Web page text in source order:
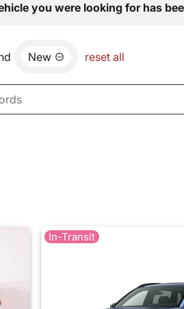
you were looking for has
New reset all
In-Transit